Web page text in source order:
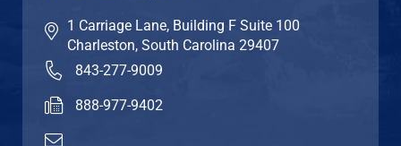
1 Carriage Lane, Building F Suite 100
Charleston, South Carolina 29407
843-277-9009
888-977-9402